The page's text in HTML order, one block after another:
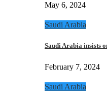
May 6, 2024
Saudi Arabia
Saudi Arabia insists
February 7, 2024
Saudi Arabia